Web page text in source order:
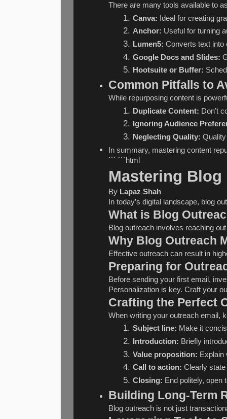
There are many tools available to
Canva: Ideal for creating
Anchor: Useful for turning
Lumen5: Converts text into
Google Docs and Slides:
Hootsuite or Buffer:
Common Pitfalls to
While repurposing content is
Duplicate Content: Don’t
Ignoring Audience
Neglecting Quality:
In summary, mastering content
``` ```html
Mastering
By Lapaz Shah
In today’s digital landscape, blog
What is Blog
Blog outreach involves reaching
Why Blog Outreach
Effective outreach can result in
Preparing for
Before sending your first email,
Personalization is key. Craft your
Crafting the Perfect
When writing your outreach email,
Subject line: Make it
Introduction: Briefly
Value proposition: Explain
Call to action: Clearly
Closing: End politely, open
Building Long-Term
Blog outreach is not just